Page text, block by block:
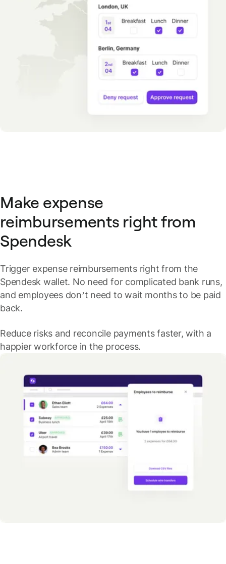
Make expense
reimbursements right from
Spendesk
Trigger expense reimbursements right from the
Spendesk wallet. No need for complicated bank runs,
and employees don’t need to wait months to be paid
back.
Reduce risks and reconcile payments faster, with a
happier workforce in the process.